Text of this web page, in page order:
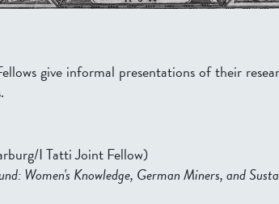
give informal presentations of their
I Tatti Joint Fellow)
Women's Knowledge, German Miners, and